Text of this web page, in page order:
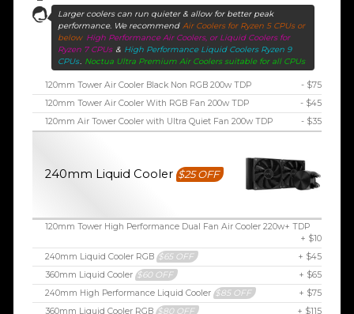
Larger coolers can run quieter & allow for better peak
performance. We recommend Air Coolers for Ryzen 5 CPUs or
below High Performance Air Coolers, or Liquid Coolers for
Ryzen 7 CPUs & High Performance Liquid Coolers Ryzen 9
CPUs
Noctua Ultra Premium Air Coolers suitable for all CPUs
120mm Tower Air Cooler Black Non RGB 200w TDP
- $75
120mm Tower Air Cooler With RGB Fan 200w TDP
- $45
120mm Air Tower Cooler with Ultra Quiet Fan 200w TDP
- $35
240mm Liquid Cooler $25 OFF
120mm Tower High Performance Dual Fan Air Cooler 220w+ TDP
+ $10
240mm Liquid Cooler RGB $65 OFF
+ $45
360mm Liquid Cooler $60 OFF
+ $65
240mm High Performance Liquid Cooler $85 OFF
+ $75
360mm Liquid Cooler RGB $80 OFF
+ $115